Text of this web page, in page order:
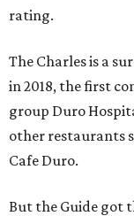
rating.
The Charles is a
in 2018, the first
group Duro
other restaurants
Cafe Duro.
But the Guide got